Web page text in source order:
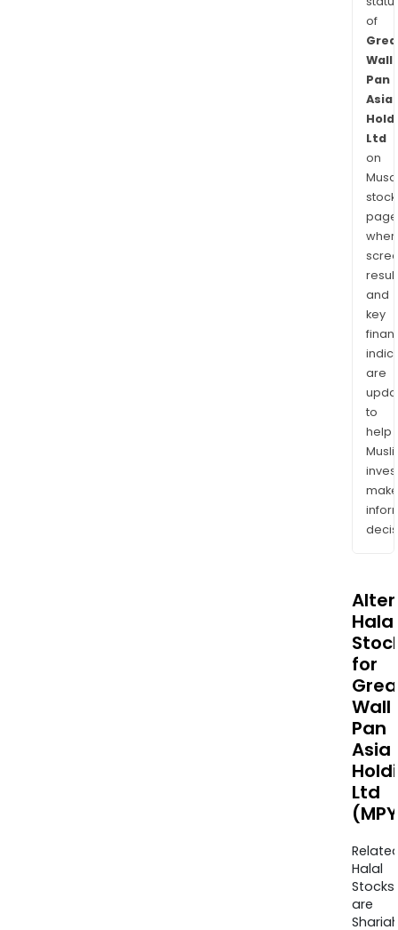
of
Wall
Pan
Asia
Ltd
on
stock
and
key
are
to
help
make
Halal
for
Wall
Pan
Asia
Ltd
Halal
Stocks
are